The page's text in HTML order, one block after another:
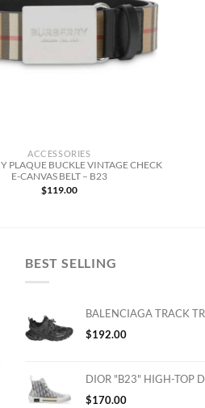
ACCESSORIES
PLAQUE BUCKLE VINTAGE CHECK
E-CANVAS BELT – B23
$119.00
BEST SELLING
BALENCIAGA TRACK
$192.00
DIOR "B23" HIGH-TOP
$170.00